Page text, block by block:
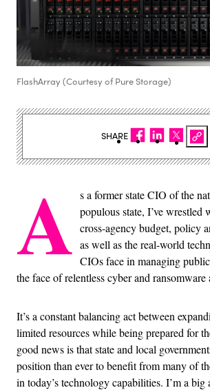
FlashArray (Courtesy of Pure Storage)
A s a former state CIO of the
populous state, I’ve wrestled
cross-agency budget, policy
as well as the real-world
CIOs face in managing
the face of relentless cyber and ransomware
It’s a constant balancing act between
limited resources while being prepared for
good news is that state and local
position than ever to benefit from many of
in today’s technology capabilities. I’m a big
SHARE